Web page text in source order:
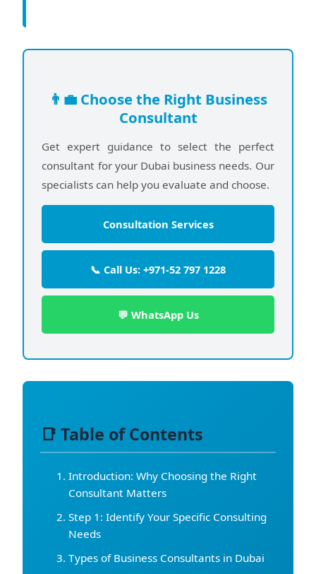
👨‍💼 Choose the Right Business
Consultant
Get expert guidance to select the perfect
consultant for your Dubai business needs. Our
specialists can help you evaluate and choose.
Consultation Services
📞 Call Us: +971-52 797 1228
💬 WhatsApp Us
📑 Table of Contents
Introduction: Why Choosing the Right
Consultant Matters
Step 1: Identify Your Specific Consulting
Needs
Types of Business Consultants in Dubai